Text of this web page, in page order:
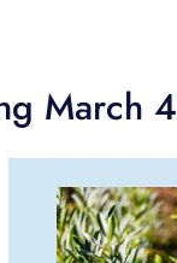
March 4